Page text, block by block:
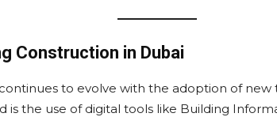
Construction in Dubai
to evolve with the adoption of
is the use of digital tools like Building